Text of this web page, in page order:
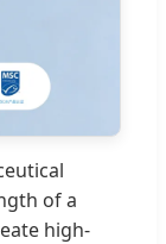
of a
high-